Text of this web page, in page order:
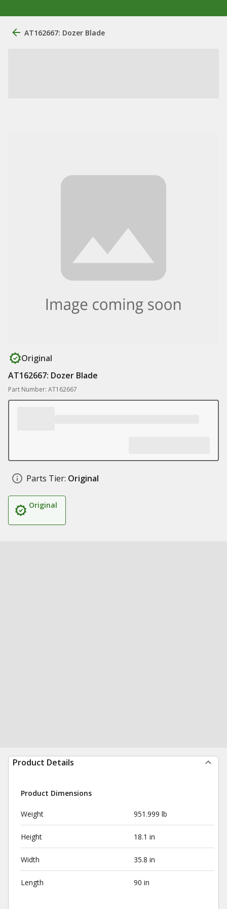
AT162667: Dozer Blade
Original
AT162667: Dozer Blade
Part Number: AT162667
Parts Tier: Original
Original
Product Details
Product Dimensions
Weight 951.999 lb
Height 18.1 in
Width 35.8 in
Length 90 in